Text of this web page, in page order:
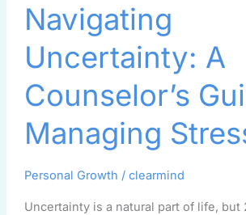
Navigating
Uncertainty: A
Counselor’s
Managing
Personal Growth / clearmind
Uncertainty is a natural part of life, but
Uncertainty:
A
Counselor’s
to
Managing
Stress